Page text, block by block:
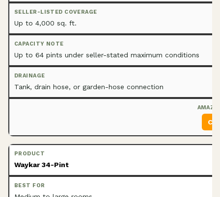
Up to 4,000 sq. ft.
Up to 64 pints under seller-stated maximum conditions
Tank, drain hose, or garden-hose connection
Waykar 34-Pint